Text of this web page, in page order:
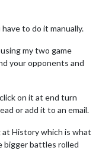
to do it manually.
my two game
your opponents and
on it at end turn
or add it to an email.
at History which is what
bigger battles rolled